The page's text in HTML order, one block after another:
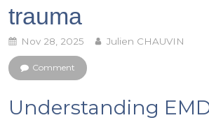
trauma
Nov 28, 2025 Julien CHAUVIN
Comment
Understanding